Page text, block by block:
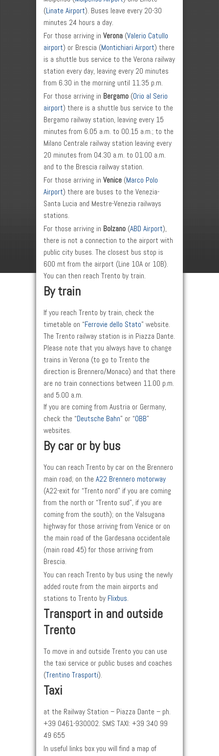
(Linate Airport). Buses leave every 20-30
minutes 24 hours a day.
For those arriving in Verona (Valerio Catullo
airport) or Brescia (Montichiari Airport) there
is a shuttle bus service to the Verona railway
station every day, leaving every 20 minutes
from 6.30 in the morning until 11.35 p.m.
For those arriving in Bergamo (Orio al Serio
airport) there is a shuttle bus service to the
Bergamo railway station, leaving every 15
minutes from 6.05 a.m. to 00.15 a.m.; to the
Milano Centrale railway station leaving every
20 minutes from 04.30 a.m. to 01.00 a.m.
and to the Brescia railway station.
For those arriving in Venice (Marco Polo
Airport) there are buses to the Venezia-
Santa Lucia and Mestre-Venezia railways
stations.
For those arriving in Bolzano (ABD Airport),
there is not a connection to the airport with
public city buses. The closest bus stop is
600 mt from the airport (Line 10A or 10B).
You can then reach Trento by train.
By train
If you reach Trento by train, check the
timetable on “Ferrovie dello Stato” website.
The Trento railway station is in Piazza Dante.
Please note that you always have to change
trains in Verona (to go to Trento the
direction is Brennero/Monaco) and that there
are no train connections between 11.00 p.m.
and 5.00 a.m.
If you are coming from Austria or Germany,
check the “Deutsche Bahn” or “OBB”
websites.
By car or by bus
You can reach Trento by car on the Brennero
main road; on the A22 Brennero motorway
(A22-exit for “Trento nord” if you are coming
from the north or “Trento sud”, if you are
coming from the south); on the Valsugana
highway for those arriving from Venice or on
the main road of the Gardesana occidentale
(main road 45) for those arriving from
Brescia.
You can reach Trento by bus using the newly
added route from the main airports and
stations to Trento by Flixbus.
Transport in and outside
Trento
To move in and outside Trento you can use
the taxi service or public buses and coaches
(Trentino Trasporti).
Taxi
at the Railway Station – Piazza Dante – ph.
+39 0461-930002. SMS TAXI: +39 340 99
49 655
In useful links box you will find a map of